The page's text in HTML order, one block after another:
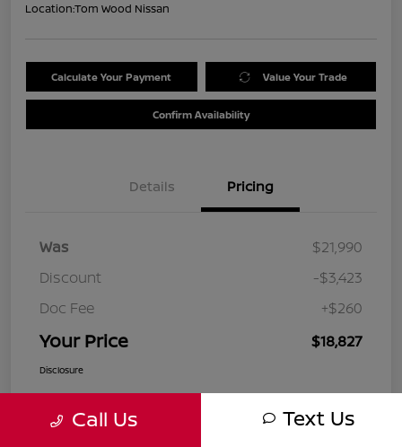
Location:Tom Wood Nissan
Calculate Your Payment Value Your Trade
Confirm Availability
Details Pricing
Was
$21,990
Discount
-$3,423
Doc Fee
+$260
Your Price $18,827
Disclosure
Call Us Text Us